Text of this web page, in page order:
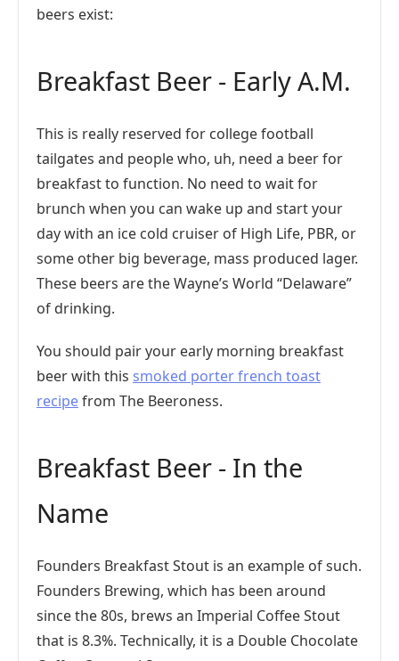
beers exist:
Breakfast Beer - Early A.M.
This is really reserved for college football
tailgates and people who, uh, need a beer for
breakfast to function. No need to wait for
brunch when you can wake up and start your
day with an ice cold cruiser of High Life, PBR, or
some other big beverage, mass produced lager.
These beers are the Wayne’s World “Delaware”
of drinking.
You should pair your early morning breakfast
beer with this smoked porter french toast
recipefrom The Beeroness.
Breakfast Beer - In the
Name
Founders Breakfast Stout is an example of such.
Founders Brewing, which has been around
since the 80s, brews an Imperial Coffee Stout
that is 8.3%. Technically, it is a Double Chocolate